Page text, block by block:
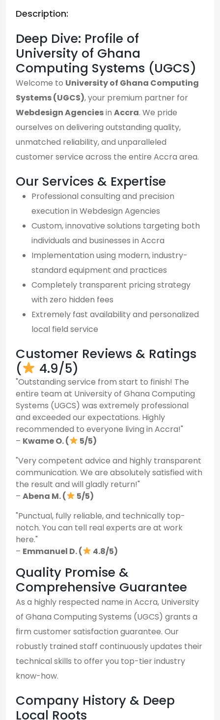
Description:
Deep Dive: Profile of
University of Ghana
Computing Systems (UGCS)
Welcome to University of Ghana Computing
Systems (UGCS), your premium partner for
Webdesign Agenciesin Accra. We pride
ourselves on delivering outstanding quality,
unmatched reliability, and unparalleled
customer service across the entire Accra area.
Our Services & Expertise
Professional consulting and precision
execution in Webdesign Agencies
Custom, innovative solutions targeting both
individuals and businesses in Accra
Implementation using modern, industry-
standard equipment and practices
Completely transparent pricing strategy
with zero hidden fees
Extremely fast availability and personalized
local field service
Customer Reviews & Ratings
(
4.9/5)
"Outstanding service from start to finish! The
entire team at University of Ghana Computing
Systems (UGCS) was extremely professional
and exceeded our expectations. Highly
recommended to everyone living in Accra!"
– Kwame O. (
5/5)
"Very competent advice and highly transparent
communication. We are absolutely satisfied with
the result and will gladly return!"
– Abena M. (
5/5)
"Punctual, fully reliable, and technically top-
notch. You can tell real experts are at work
here."
– Emmanuel D. ( 4.8/5)
Quality Promise &
Comprehensive Guarantee
As a highly respected name in Accra, University
of Ghana Computing Systems (UGCS) grants a
firm customer satisfaction guarantee. Our
robustly trained staff continuously updates their
technical skills to offer you top-tier industry
know-how.
Company History & Deep
Local Roots